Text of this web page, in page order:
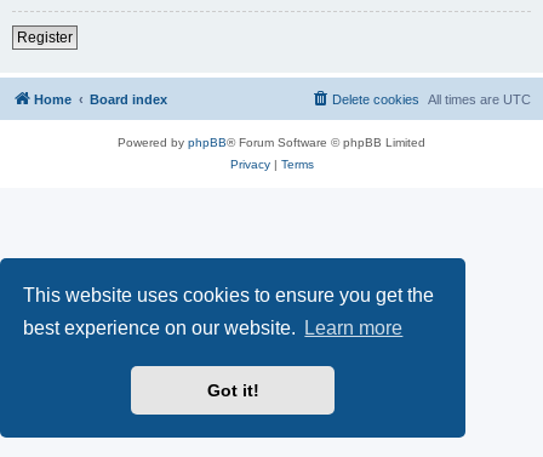
This website uses cookies to ensure you get the
best experience on our website.
Learn more
Got it!
Register
Home Board index All times are UTC
Delete cookies
Powered by phpBB® Forum Software © phpBB Limited
Privacy| Terms